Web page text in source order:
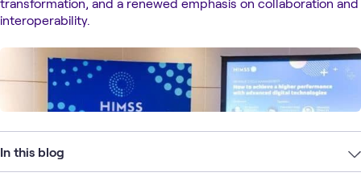
interoperability.
In this blog